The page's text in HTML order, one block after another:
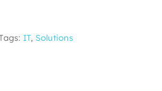
IT, Solutions